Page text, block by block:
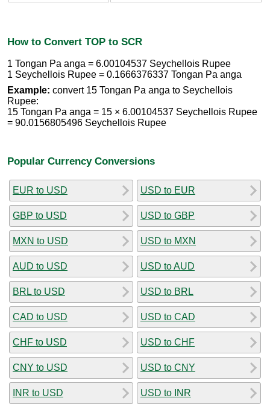
How to Convert TOP to SCR
1 Tongan Pa anga = 6.00104537 Seychellois Rupee
1 Seychellois Rupee = 0.1666376337 Tongan Pa anga
Example: convert 15 Tongan Pa anga to Seychellois
Rupee:
15 Tongan Pa anga = 15 × 6.00104537 Seychellois Rupee
= 90.0156805496 Seychellois Rupee
Popular Currency Conversions
EUR to USD
GBP to USD
MXN to USD
AUD to USD
BRL to USD
CAD to USD
CHF to USD
CNY to USD
INR to USD
USD to EUR
USD to GBP
USD to MXN
USD to AUD
USD to BRL
USD to CAD
USD to CHF
USD to CNY
USD to INR